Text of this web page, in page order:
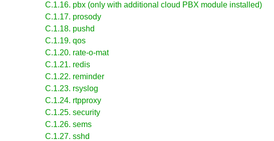
C.1.16. pbx (only with additional cloud PBX module installed)
C.1.17. prosody
C.1.18. pushd
C.1.19. qos
C.1.20. rate-o-mat
C.1.21. redis
C.1.22. reminder
C.1.23. rsyslog
C.1.24. rtpproxy
C.1.25. security
C.1.26. sems
C.1.27. sshd